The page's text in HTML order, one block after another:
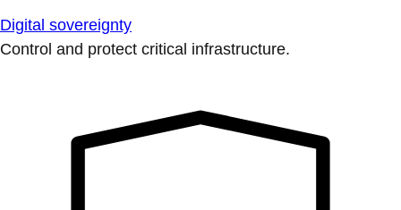
Digital sovereignty
Control and protect critical infrastructure.